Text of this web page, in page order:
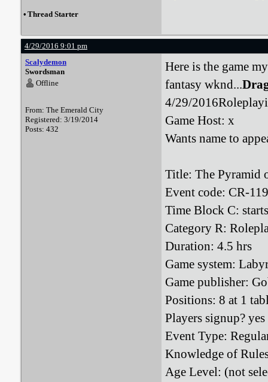
• Thread Starter
4/29/2016 9:01 pm
Scalydemon
Swordsman
Offline
From: The Emerald City
Registered: 3/19/2014
Posts: 432
Here is the game
fantasy wknd...
4/29/
Game Host: x
Wants name to
Title: The Pyramid
Event code: CR-119
Time Block C:
Category R:
Duration: 4.5 hrs
Game system:
Game publisher:
Positions: 8 at 1
Players signup? yes
Event Type:
Knowledge of
Age Level: (not